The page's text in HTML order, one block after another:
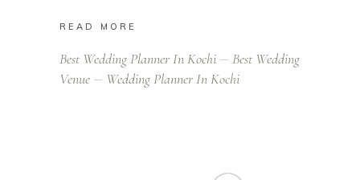
READ MORE
Best Wedding Planner In Kochi
Best Wedding
Venue
Wedding Planner In Kochi